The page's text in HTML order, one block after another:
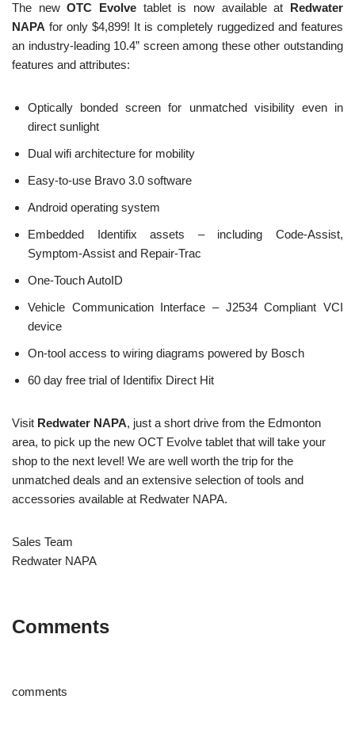
The newOTC Evolve tablet is now available at Redwater
NAPA for only $4,899! It is completely ruggedized and features
an industry-leading 10.4” screen among these other outstanding
features and attributes:
Optically bonded screen for unmatched visibility even in
direct sunlight
Dual wifi architecture for mobility
Easy-to-use Bravo 3.0 software
Android operating system
Embedded Identifix assets – including Code-Assist,
Symptom-Assist and Repair-Trac
One-Touch AutoID
Vehicle Communication Interface – J2534 Compliant VCI
device
On-tool access to wiring diagrams powered by Bosch
60 day free trial of Identifix Direct Hit
Visit Redwater NAPA, just a short drive from the Edmonton
area, to pick up the new OCT Evolve tablet that will take your
shop to the next level! We are well worth the trip for the
unmatched deals and an extensive selection of tools and
accessories available at Redwater NAPA.
Sales Team
Redwater NAPA
Comments
comments